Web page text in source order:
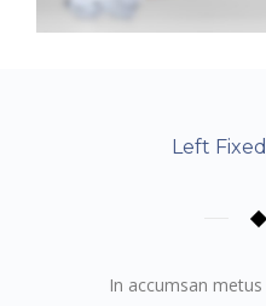
Left
In accumsan